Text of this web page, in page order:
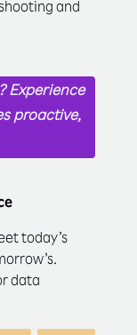
and
Experience
proactive,
today’s
data